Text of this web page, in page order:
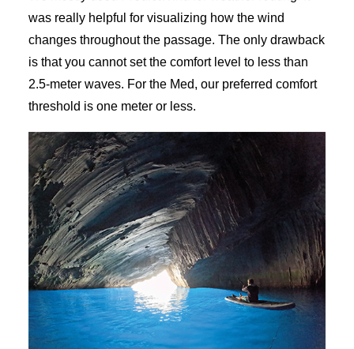
was really helpful for visualizing how the wind
changes throughout the passage. The only drawback
is that you cannot set the comfort level to less than
2.5-meter waves. For the Med, our preferred comfort
threshold is one meter or less.